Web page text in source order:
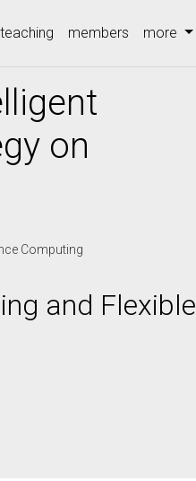
teaching members more
on
Computing
and Flexible